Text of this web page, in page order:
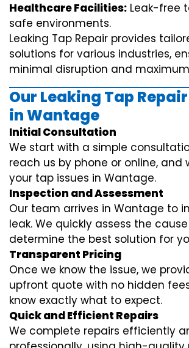
Healthcare Facilities: Leak-free
safe environments.
Leaking Tap Repair provides
solutions for various industries,
minimal disruption and
Our Leaking Tap
in Wantage
Initial Consultation
We start with a simple
reach us by phone or online, and
your tap issues in Wantage.
Inspection and Assessment
Our team arrives in Wantage to
leak. We quickly assess the
determine the best solution for
Transparent Pricing
Once we know the issue, we
upfront quote with no hidden
know exactly what to expect.
Quick and Efficient Repairs
We complete repairs efficiently